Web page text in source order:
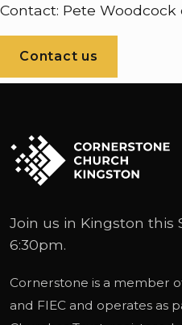
Contact: Pete
Contact us
Join us in Kingston this
6:30pm.
Cornerstone is a member
and FIEC and operates as